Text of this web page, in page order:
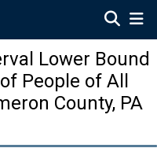
Lower Bound
People of All
County, PA